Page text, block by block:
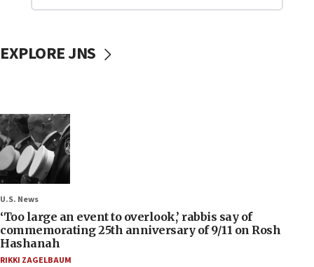
EXPLORE JNS
U.S. News
‘Too large an event to overlook,’ rabbis say of
commemorating 25th anniversary of 9/11 on Rosh
Hashanah
RIKKI ZAGELBAUM